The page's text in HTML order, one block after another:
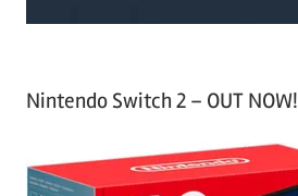
Nintendo Switch 2 – OUT NOW!